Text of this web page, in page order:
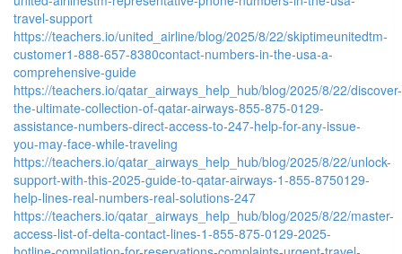
travel-support
https://teachers.io/united_airline/blog/2025/8/22/skiptimeunitedtm-
customer1-888-657-8380contact-numbers-in-the-usa-a-
comprehensive-guide
https://teachers.io/qatar_airways_help_hub/blog/2025/8/22/discover-
the-ultimate-collection-of-qatar-airways-855-875-0129-
assistance-numbers-direct-access-to-247-help-for-any-issue-
you-may-face-while-traveling
https://teachers.io/qatar_airways_help_hub/blog/2025/8/22/unlock-
support-with-this-2025-guide-to-qatar-airways-1-855-8750129-
help-lines-real-numbers-real-solutions-247
https://teachers.io/qatar_airways_help_hub/blog/2025/8/22/master-
access-list-of-delta-contact-lines-1-855-875-0129-2025-